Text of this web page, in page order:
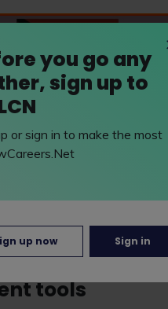
tools
you go any
sign up to
or sign in to make the most
up now Sign in